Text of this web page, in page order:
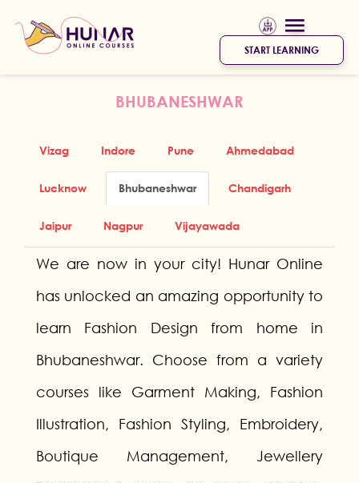
START LEARNING
BHUBANESHWAR
Vizag Indore Pune Ahmedabad
Lucknow Bhubaneshwar Chandigarh
Jaipur Nagpur Vijayawada
We are now in your city! Hunar Online
has unlocked an amazing opportunity to
learn Fashion Design from home in
Bhubaneshwar. Choose from a variety
courses like Garment Making, Fashion
Illustration, Fashion Styling, Embroidery,
Boutique Management, Jewellery